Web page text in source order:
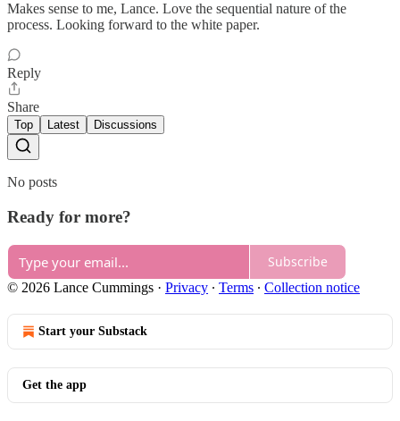
Makes sense to me, Lance. Love the sequential nature of the
process. Looking forward to the white paper.
Reply
Share
Top Latest Discussions
No posts
Ready for more?
Subscribe
© 2026 Lance Cummings · Privacy ∙ Terms ∙ Collection notice
Start your Substack
Get the app